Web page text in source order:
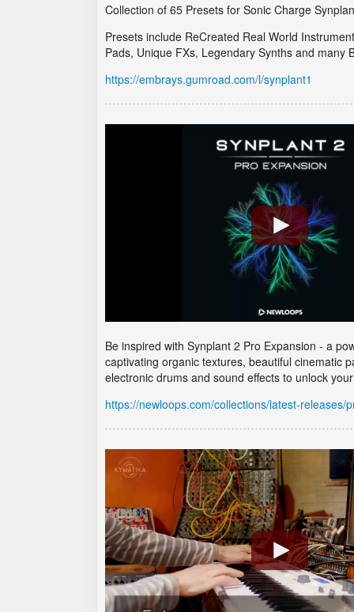
Collection of 65 Presets for Sonic Charge
Presets include ReCreated Real World
Pads, Unique FXs, Legendary Synths and many
https://embrays.gumroad.com/l/synplant1
Be inspired with Synplant 2 Pro Expansion - a
captivating organic textures, beautiful cinematic
electronic drums and sound effects to unlock
https://newloops.com/collections/latest-releases/